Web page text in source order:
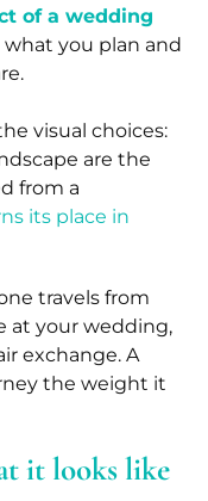
of a wedding
what you plan and
visual choices:
are the
from a
its place in
travels from
at your wedding,
exchange. A
the weight it
it looks like